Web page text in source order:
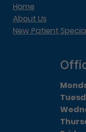
Home
About Us
New Patient